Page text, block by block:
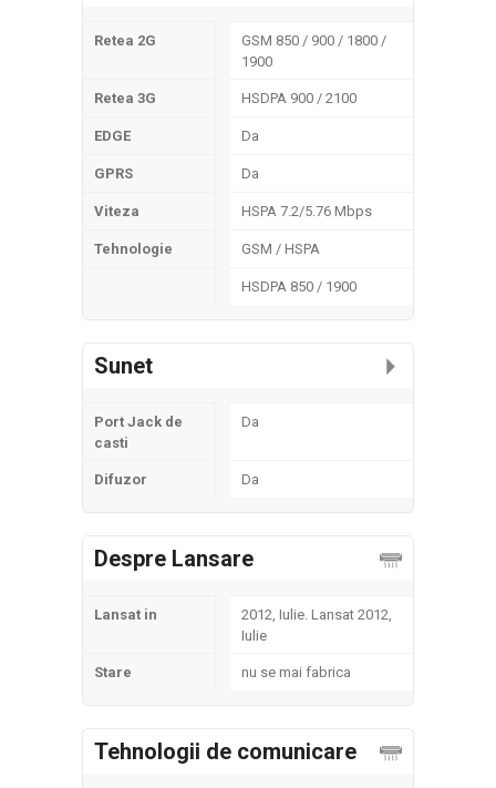
Retea 2G
GSM 850 / 900 / 1800 /
1900
Retea 3G HSDPA 900 / 2100
EDGE Da
GPRS Da
Viteza HSPA 7.2/5.76 Mbps
Tehnologie GSM / HSPA
HSDPA 850 / 1900
Sunet
Port Jack de
casti
Da
Difuzor Da
Despre Lansare
Lansat in
2012, Iulie. Lansat 2012,
Iulie
Stare nu se mai fabrica
Tehnologii de comunicare